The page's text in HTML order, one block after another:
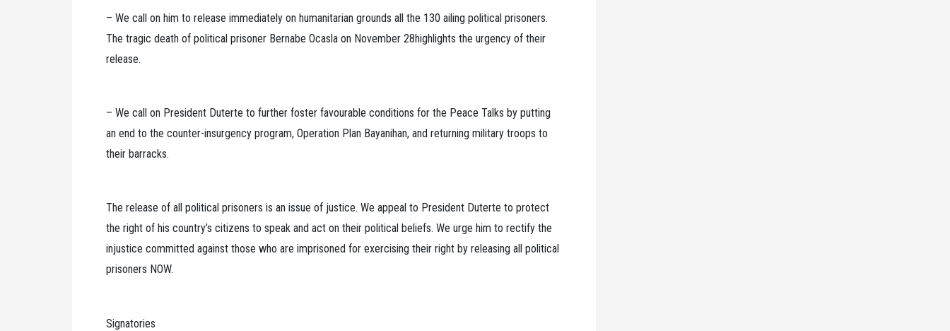
– We call on him to release immediately on humanitarian grounds all the 130 ailing political prisoners.
The tragic death of political prisoner Bernabe Ocasla on November 28highlights the urgency of their
release.
– We call on President Duterte to further foster favourable conditions for the Peace Talks by putting
an end to the counter-insurgency program, Operation Plan Bayanihan, and returning military troops to
their barracks.
The release of all political prisoners is an issue of justice. We appeal to President Duterte to protect
the right of his country’s citizens to speak and act on their political beliefs. We urge him to rectify the
injustice committed against those who are imprisoned for exercising their right by releasing all political
prisoners NOW.
Signatories